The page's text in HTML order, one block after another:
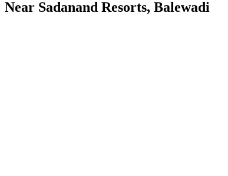
Near Sadanand Resorts, Balewadi